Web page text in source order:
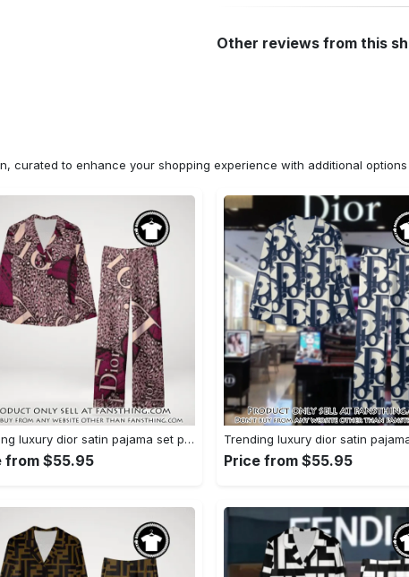
Other reviews from this
curated to enhance your shopping experience with additional
Trending luxury dior satin pajama set pjs1045 fst0734190
from $55.95 Price from $55.95